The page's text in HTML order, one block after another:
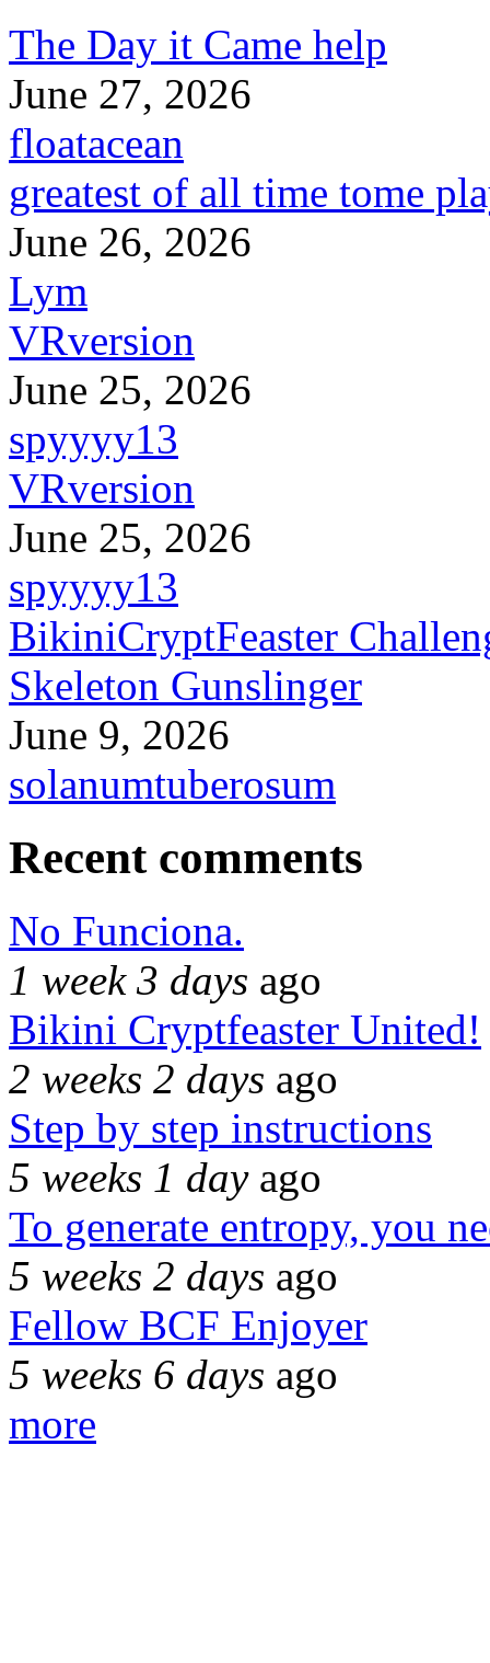
The Day it Came help
June 27, 2026
floatacean
greatest of all time tome
June 26, 2026
Lym
VRversion
June 25, 2026
spyyyy13
VRversion
June 25, 2026
spyyyy13
BikiniCryptFeaster
Skeleton Gunslinger
June 9, 2026
solanumtuberosum
Recent comments
No Funciona.
1 week 3 days ago
Bikini Cryptfeaster United!
2 weeks 2 days ago
Step by step instructions
5 weeks 1 dayago
To generate entropy, you
5 weeks 2 days ago
Fellow BCF Enjoyer
5 weeks 6 days ago
more